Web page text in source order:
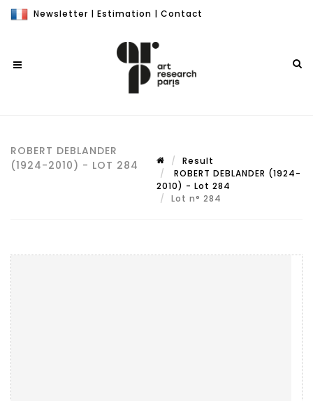
Newsletter | Estimation | Contact
ROBERT DEBLANDER
(1924-2010) - LOT 284
Result
ROBERT DEBLANDER (1924-
2010) - Lot 284
Lot n° 284